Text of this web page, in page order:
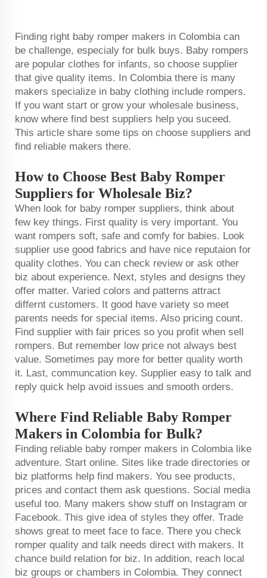
Finding right baby romper makers in Colombia can
be challenge, especialy for bulk buys. Baby rompers
are popular clothes for infants, so choose supplier
that give quality items. In Colombia there is many
makers specialize in baby clothing include rompers.
If you want start or grow your wholesale business,
know where find best suppliers help you suceed.
This article share some tips on choose suppliers and
find reliable makers there.
How to Choose Best Baby Romper
Suppliers for Wholesale Biz?
When look for baby romper suppliers, think about
few key things. First quality is very important. You
want rompers soft, safe and comfy for babies. Look
supplier use good fabrics and have nice reputaion for
quality clothes. You can check review or ask other
biz about experience. Next, styles and designs they
offer matter. Varied colors and patterns attract
differnt customers. It good have variety so meet
parents needs for special items. Also pricing count.
Find supplier with fair prices so you profit when sell
rompers. But remember low price not always best
value. Sometimes pay more for better quality worth
it. Last, communcation key. Supplier easy to talk and
reply quick help avoid issues and smooth orders.
Where Find Reliable Baby Romper
Makers in Colombia for Bulk?
Finding reliable baby romper makers in Colombia like
adventure. Start online. Sites like trade directories or
biz platforms help find makers. You see products,
prices and contact them ask questions. Social media
useful too. Many makers show stuff on Instagram or
Facebook. This give idea of styles they offer. Trade
shows great to meet face to face. There you check
romper quality and talk needs direct with makers. It
chance build relation for biz. In addition, reach local
biz groups or chambers in Colombia. They connect